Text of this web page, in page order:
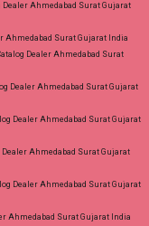
Ahmedabad Surat Gujarat
Ahmedabad Surat Gujarat India
Dealer Ahmedabad Surat
Dealer Ahmedabad Surat Gujarat
Dealer Ahmedabad Surat Gujarat
Ahmedabad Surat Gujarat
Dealer Ahmedabad Surat Gujarat
Ahmedabad Surat Gujarat India